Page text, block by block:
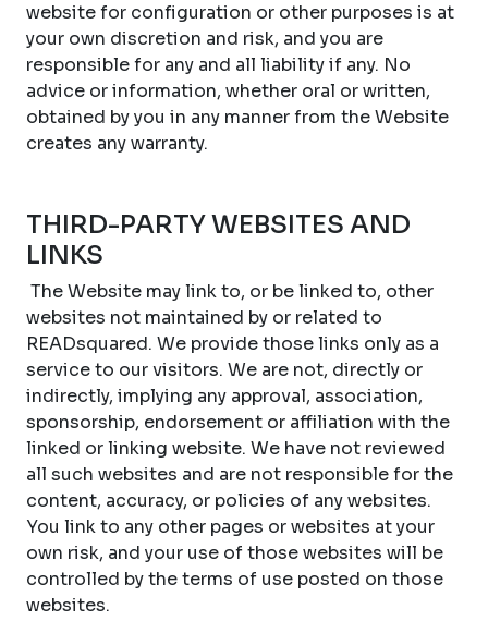
website for configuration or other purposes is at
your own discretion and risk, and you are
responsible for any and all liability if any. No
advice or information, whether oral or written,
obtained by you in any manner from the Website
creates any warranty.
THIRD-PARTY WEBSITES AND
LINKS
The Website may link to, or be linked to, other
websites not maintained by or related to
READsquared. We provide those links only as a
service to our visitors. We are not, directly or
indirectly, implying any approval, association,
sponsorship, endorsement or affiliation with the
linked or linking website. We have not reviewed
all such websites and are not responsible for the
content, accuracy, or policies of any websites.
You link to any other pages or websites at your
own risk, and your use of those websites will be
controlled by the terms of use posted on those
websites.